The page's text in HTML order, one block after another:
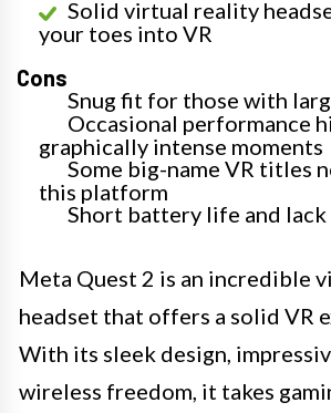
Solid virtual reality
your toes into VR
Cons
Snug fit for those with
Occasional performance
graphically intense moments
Some big-name VR titles
this platform
Short battery life and lack
Meta Quest 2 is an incredible
headset that offers a solid VR
With its sleek design,
wireless freedom, it takes